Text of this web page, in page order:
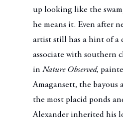
up looking like the
he means it. Even after
artist still has a hint of a
associate with southern
inNature Observed,
Amagansett, the bayous
the most placid ponds
Alexander inherited his